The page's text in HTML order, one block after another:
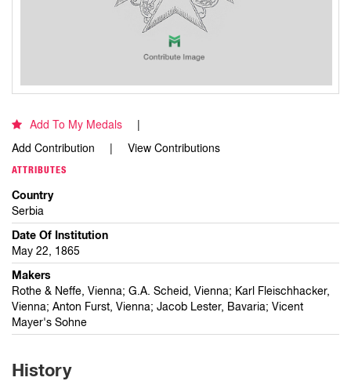
Add To My Medals
Add Contribution
View Contributions
ATTRIBUTES
Country
Serbia
Date Of Institution
May 22, 1865
Makers
Rothe & Neffe, Vienna; G.A. Scheid, Vienna; Karl Fleischhacker,
Vienna; Anton Furst, Vienna; Jacob Lester, Bavaria; Vicent
Mayer's Sohne
History